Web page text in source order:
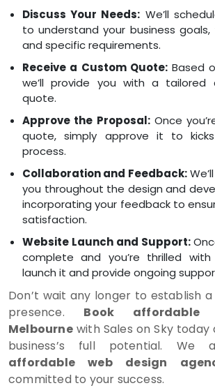
Discuss Your Needs: We’ll
to understand your business
and specific requirements.
Receive a Custom Quote:Based
we’ll provide you with a tailored
quote.
Approve the Proposal:Once
quote, simply approve it to
process.
Collaboration and Feedback:
you throughout the design and
incorporating your feedback to
satisfaction.
Website Launch and Support:
complete and you’re thrilled with
launch it and provide ongoing
Don’t wait any longer to establish
presence. Book affordable
Melbournewith Sales on Sky today
business’s full potential. We
affordable web design
committed to your success.